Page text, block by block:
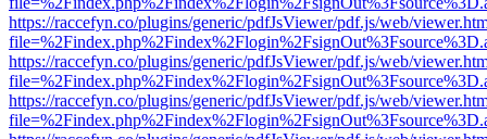
https://raccefyn.co/plugins/generic/pdfJsViewer/pdf.js/web/
https://raccefyn.co/plugins/generic/pdfJsViewer/pdf.js/web/
https://raccefyn.co/plugins/generic/pdfJsViewer/pdf.js/web/